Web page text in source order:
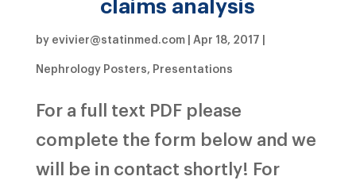
by evivier@statinmed.com| Apr 18, 2017 |
Nephrology Posters, Presentations
For a full text PDF please
complete the form below and we
will be in contact shortly! For